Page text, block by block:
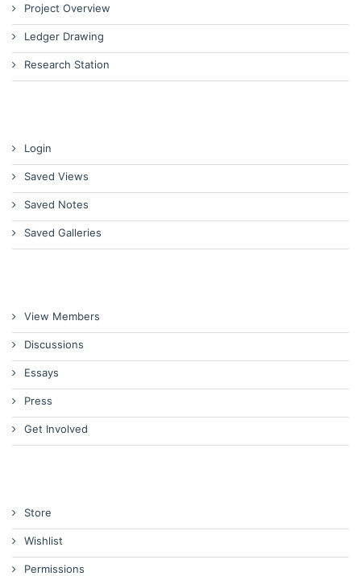
Project Overview
Ledger Drawing
Research Station
Login
Saved Views
Saved Notes
Saved Galleries
View Members
Discussions
Essays
Press
Get Involved
Store
Wishlist
Permissions